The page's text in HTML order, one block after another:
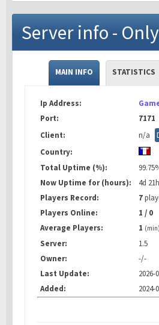
Server info -
MAIN INFO STATISTICS
Ip Address:
Port:
7171
Client:
n/a
Country:
Total Uptime (%):
Now Uptime for (hours):
4d
Players Record:
7
Players Online:
1 / 0
Average Players:
1 (min)
Server:
1.5
Owner:
-/-
Last Update:
2026-
Added:
2024-